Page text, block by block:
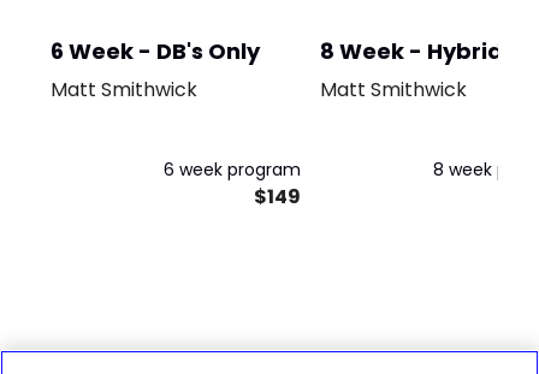
6 Week - DB's Only
Matt Smithwick
6 week program
$149
8 Week - Hybrid
Matt Smithwick
8 week